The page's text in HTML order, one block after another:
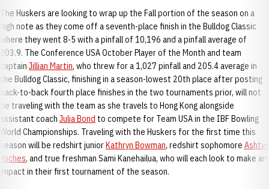
The Huskers are looking to wrap up the Fall portion of the season on a
high note as they come off a seventh-place finish in the Bulldog Classic
where they went 8-5 with a pinfall of 10,196 and a pinfall average of
203.9. The Conference USA October Player of the Month and team
captain Jillian Martin, who threw for a 1,027 pinfall and 205.4 average in
the Bulldog Classic, finishing in a season-lowest 20th place after posting
back-to-back fourth place finishes in the two tournaments prior, will not
be traveling with the team as she travels to Hong Kong alongside
assistant coach Julia Bond to compete for Team USA in the IBF Bowling
World Championships. Traveling with the Huskers for the first time this
season will be redshirt juniorKathryn Bowman, redshirt sophomore Ashtyn
Yoches, and true freshman Sami Kanehailua, who will each look to make an
impact in their first tournament of the season.